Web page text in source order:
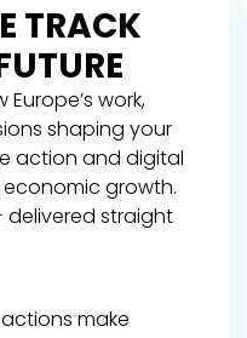
TRACK
work,
shaping your
action and digital
growth.
delivered straight
make